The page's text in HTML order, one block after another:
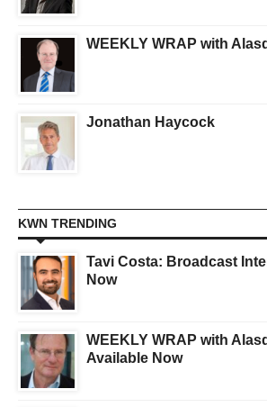
WEEKLY WRAP with
Jonathan Haycock
KWN TRENDING
Tavi Costa: Broadcast
Now
WEEKLY WRAP with
Available Now